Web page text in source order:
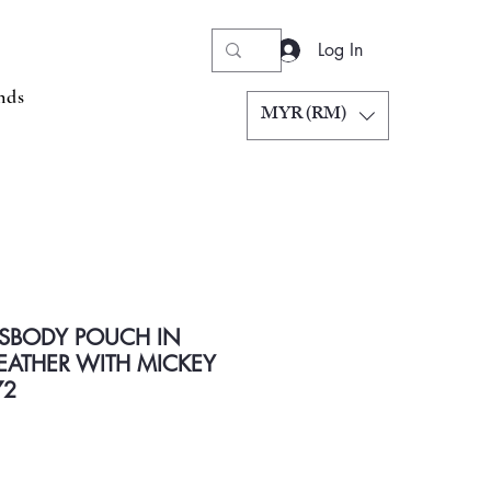
Log In
MYR (RM)
POUCH IN
WITH MICKEY